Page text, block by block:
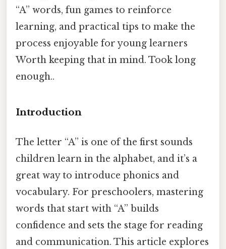
“A” words, fun games to reinforce
learning, and practical tips to make the
process enjoyable for young learners
Worth keeping that in mind. Took long
enough..
Introduction
The letter “A” is one of the first sounds
children learn in the alphabet, and it’s a
great way to introduce phonics and
vocabulary. For preschoolers, mastering
words that start with “A” builds
confidence and sets the stage for reading
and communication. This article explores